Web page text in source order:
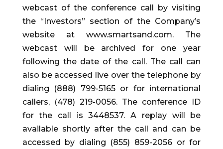
webcast of the conference call by visiting
the “Investors” section of the Company’s
website at www.smartsand.com. The
webcast will be archived for one year
following the date of the call. The call can
also be accessed live over the telephone by
dialing (888) 799-5165 or for international
callers, (478) 219-0056. The conference ID
for the call is 3448537. A replay will be
available shortly after the call and can be
accessed by dialing (855) 859-2056 or for